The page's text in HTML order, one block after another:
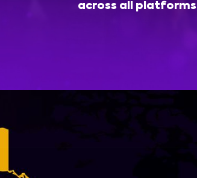
across all platforms